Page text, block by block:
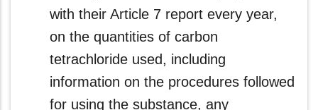
with their Article 7 report every year,
on the quantities of carbon
tetrachloride used, including
information on the procedures followed
for using the substance, any